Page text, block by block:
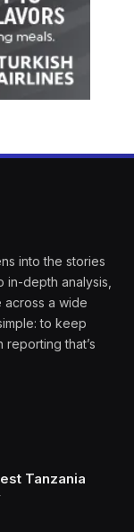
into the stories
in-depth analysis,
a wide
to keep
that’s
Tanzania